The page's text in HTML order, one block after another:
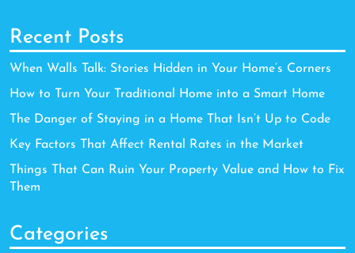
Recent Posts
When Walls Talk: Stories Hidden in Your Home’s Corners
How to Turn Your Traditional Home into a Smart Home
The Danger of Staying in a Home That Isn’t Up to Code
Key Factors That Affect Rental Rates in the Market
Things That Can Ruin Your Property Value and How to Fix
Them
Categories